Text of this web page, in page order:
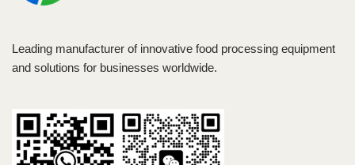
Leading manufacturer of innovative food processing equipment
and solutions for businesses worldwide.